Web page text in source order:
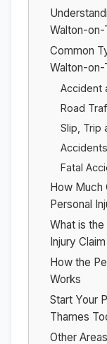
Walton-on-
Common
Walton-on-
Accident
Road
Slip, Trip
Fatal
How Much
Personal
What is
Injury
How the
Works
Start Your
Thames
Other